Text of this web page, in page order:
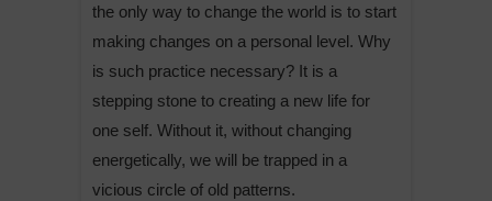
the only way to change the world is to start
making changes on a personal level. Why
is such practice necessary? It is a
stepping stone to creating a new life for
one self. Without it, without changing
energetically, we will be trapped in a
vicious circle of old patterns.